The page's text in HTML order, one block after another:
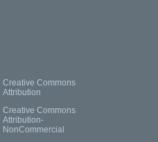
Creative Commons
Attribution
Creative Commons
Attribution-
NonCommercial